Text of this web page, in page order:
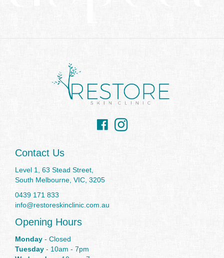
FacebookInstagram
Contact Us
Level 1, 63 Stead Street,
South Melbourne, VIC, 3205
0439 171 833
info@restoreskinclinic.com.au
Opening Hours
Monday - Closed
Tuesday - 10am - 7pm